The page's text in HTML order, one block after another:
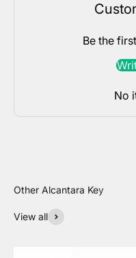
Be the
No
View all